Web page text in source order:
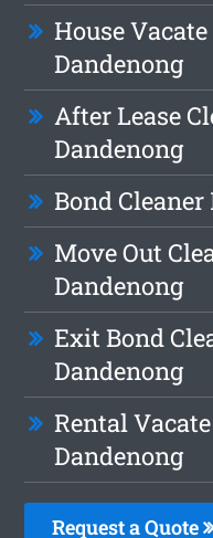
House
Dandenong
After Lease
Dandenong
Bond
Move Out
Dandenong
Exit Bond
Dandenong
Rental
Dandenong
Request a Quote